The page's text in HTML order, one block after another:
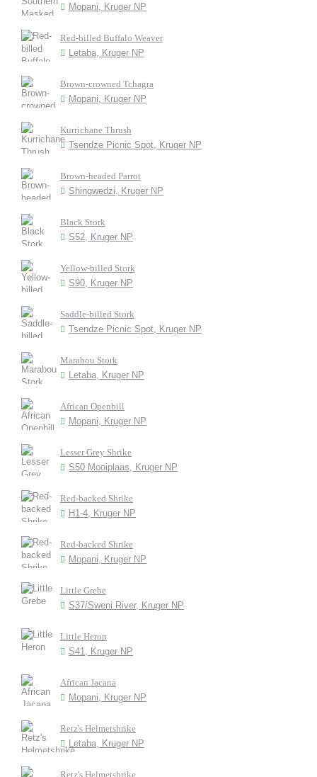
Mopani, Kruger NP
Red-billed Buffalo Weaver
Letaba, Kruger NP
Brown-crowned Tchagra
Mopani, Kruger NP
Kurrichane Thrush
Tsendze Picnic Spot, Kruger NP
Brown-headed Parrot
Shingwedzi, Kruger NP
Black Stork
S52, Kruger NP
Yellow-billed Stork
S90, Kruger NP
Saddle-billed Stork
Tsendze Picnic Spot, Kruger NP
Marabou Stork
Letaba, Kruger NP
African Openbill
Mopani, Kruger NP
Lesser Grey Shrike
S50 Mooiplaas, Kruger NP
Red-backed Shrike
H1-4, Kruger NP
Red-backed Shrike
Mopani, Kruger NP
Little Grebe
S37/Sweni River, Kruger NP
Little Heron
S41, Kruger NP
African Jacana
Mopani, Kruger NP
Retz's Helmetshrike
Letaba, Kruger NP
Retz's Helmetshrike